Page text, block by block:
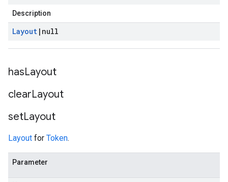
Description
Layout | null
hasLayout
clearLayout
setLayout
Layout for Token.
Parameter